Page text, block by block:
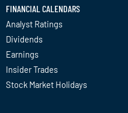
FINANCIAL CALENDARS
Analyst Ratings
Dividends
Earnings
Insider Trades
Stock Market Holidays